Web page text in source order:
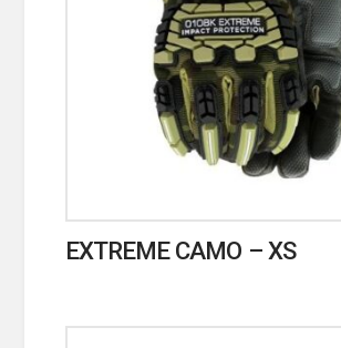
EXTREME CAMO – XS